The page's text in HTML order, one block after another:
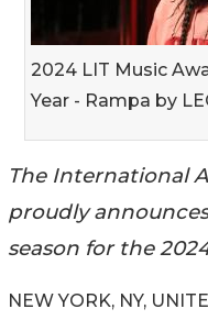
2024 LIT Music
Year - Rampa by
The International
proudly
season for the
NEW YORK, NY,